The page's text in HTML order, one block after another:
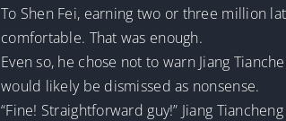
To Shen Fei, earning two or three million
comfortable. That was enough.
Even so, he chose not to warn Jiang
would likely be dismissed as nonsense.
“Fine! Straightforward guy!” Jiang